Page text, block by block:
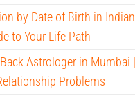
by Date of Birth in
to Your Life Path
Astrologer in Mumbai
Problems